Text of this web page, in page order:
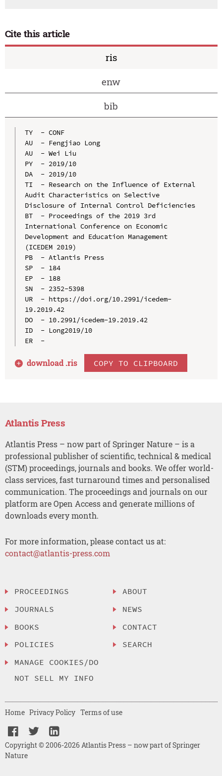
Cite this article
ris
enw
bib
TY  - CONF
AU  - Fengjiao Long
AU  - Wei Liu
PY  - 2019/10
DA  - 2019/10
TI  - Research on the Influence of External
Audit Characteristics on Selective
Disclosure of Internal Control Deficiencies
BT  - Proceedings of the 2019 3rd
International Conference on Economic
Development and Education Management
(ICEDEM 2019)
PB  - Atlantis Press
SP  - 184
EP  - 188
SN  - 2352-5398
UR  - https://doi.org/10.2991/icedem-
19.2019.42
DO  - 10.2991/icedem-19.2019.42
ID  - Long2019/10
ER  -
download .ris COPY TO CLIPBOARD
Atlantis Press
Atlantis Press – now part of Springer Nature – is a
professional publisher of scientific, technical & medical
(STM) proceedings, journals and books. We offer world-
class services, fast turnaround times and personalised
communication. The proceedings and journals on our
platform are Open Access and generate millions of
downloads every month.
For more information, please contact us at:
contact@atlantis-press.com
PROCEEDINGS
JOURNALS
BOOKS
POLICIES
MANAGE COOKIES/DO
NOT SELL MY INFO
ABOUT
NEWS
CONTACT
SEARCH
Copyright © 2006-2026 Atlantis Press – now part of Springer
Nature
Home Privacy Policy Terms of use